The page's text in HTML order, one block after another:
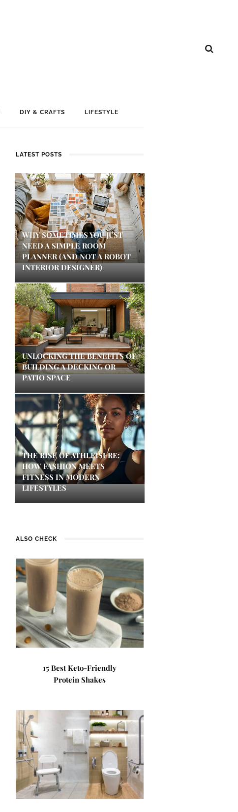
DIY & CRAFTS LIFESTYLE
LATEST POSTS
WHY SOMETIMES YOU JUST
NEED A SIMPLE ROOM
PLANNER (AND NOT A ROBOT
INTERIOR DESIGNER)
UNLOCKING THE BENEFITS OF
BUILDING A DECKING OR
PATIO SPACE
THE RISE OF ATHLEISURE:
HOW FASHION MEETS
FITNESS IN MODERN
LIFESTYLES
ALSO CHECK
15 Best Keto-Friendly
Protein Shakes